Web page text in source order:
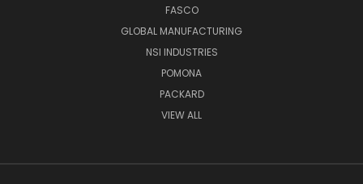
FASCO
GLOBAL MANUFACTURING
NSI INDUSTRIES
POMONA
PACKARD
VIEW ALL